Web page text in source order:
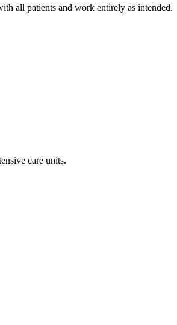
all patients and work entirely as intended.
care units.